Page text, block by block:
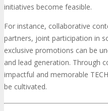
initiatives become feasible.
For instance, collaborative
partners, joint participation in
exclusive promotions can be
and lead generation. Through
impactful and memorable
be cultivated.